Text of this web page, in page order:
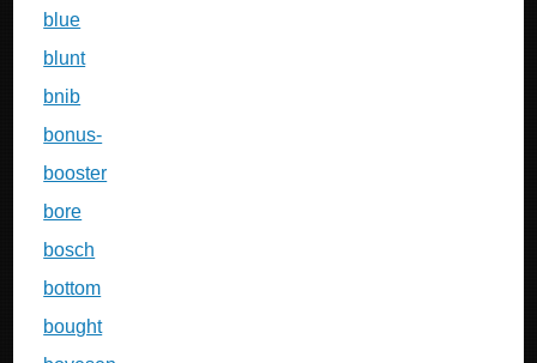
blue
blunt
bnib
bonus-
booster
bore
bosch
bottom
bought